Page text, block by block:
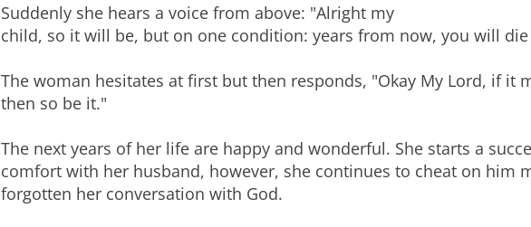
Suddenly she hears a voice from above: "Alright my
child, so it will be, but on one condition: years from now, you will
The woman hesitates at first but then responds, "Okay My Lord, if it
then so be it."
The next years of her life are happy and wonderful. She starts a
comfort with her husband, however, she continues to cheat on him
forgotten her conversation with God.